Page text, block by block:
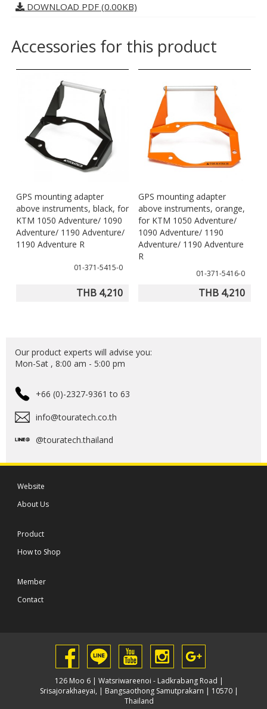
DOWNLOAD PDF (0.00KB)
Accessories for this product
GPS mounting adapter
above instruments, black, for
KTM 1050 Adventure/ 1090
Adventure/ 1190 Adventure/
1190 Adventure R
01-371-5415-0
THB 4,210
GPS mounting adapter
above instruments, orange,
for KTM 1050 Adventure/
1090 Adventure/ 1190
Adventure/ 1190 Adventure
R
01-371-5416-0
THB 4,210
Our product experts will advise you:
Mon-Sat , 8:00 am - 5:00 pm
+66 (0)-2327-9361 to 63
info@touratech.co.th
@touratech.thailand
Website
About Us
Product
How to Shop
Member
Contact
126 Moo 6 | Watsriwareenoi - Ladkrabang Road |
Srisajorakhaeyai, | Bangsaothong Samutprakarn | 10570 |
Thailand